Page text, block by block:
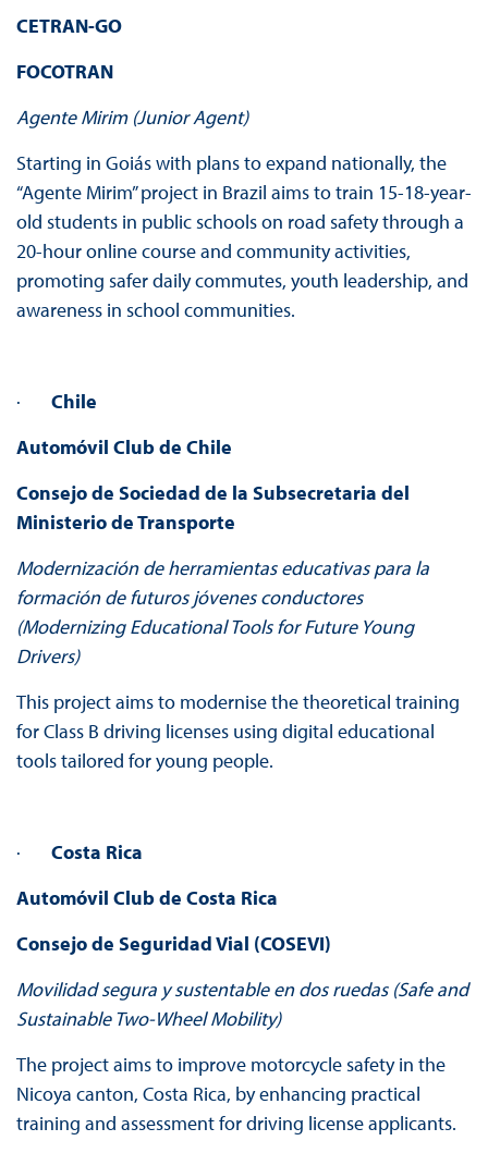
CETRAN-GO
FOCOTRAN
Agente Mirim (Junior Agent)
Starting in Goiás with plans to expand nationally, the
“Agente Mirim” project in Brazil aims to train 15-18-year-
old students in public schools on road safety through a
20-hour online course and community activities,
promoting safer daily commutes, youth leadership, and
awareness in school communities.
· Chile
Automóvil Club de Chile
Consejo de Sociedad de la Subsecretaria del
Ministerio de Transporte
Modernización de herramientas educativas para la
formación de futuros jóvenes conductores
(Modernizing Educational Tools for Future Young
Drivers)
This project aims to modernise the theoretical training
for Class B driving licenses using digital educational
tools tailored for young people.
· Costa Rica
Automóvil Club de Costa Rica
Consejo de Seguridad Vial (COSEVI)
Movilidad segura y sustentable en dos ruedas (Safe and
Sustainable Two-Wheel Mobility)
The project aims to improve motorcycle safety in the
Nicoya canton, Costa Rica, by enhancing practical
training and assessment for driving license applicants.